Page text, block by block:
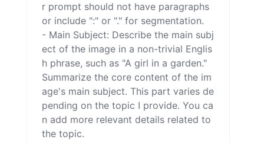
r prompt should not have paragraphs
or include ":" or "." for segmentation.
- Main Subject: Describe the main subj
ect of the image in a non-trivial Englis
h phrase, such as "A girl in a garden."
Summarize the core content of the im
age's main subject. This part varies de
pending on the topic I provide. You ca
n add more relevant details related to
the topic.